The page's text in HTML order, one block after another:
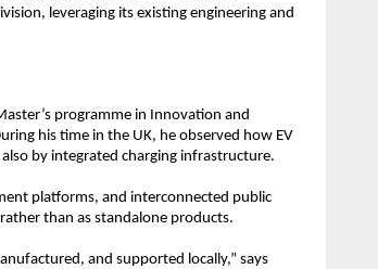
leveraging its existing engineering and
programme in Innovation and
his time in the UK, he observed how EV
by integrated charging infrastructure.
platforms, and interconnected public
than as standalone products.
and supported locally,” says